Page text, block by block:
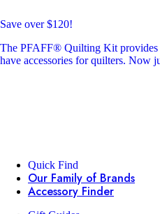
Save over $120!
The PFAFF® Quilting Kit provides
have accessories for quilters. Now
Quick Find
Our Family of Brands
Accessory Finder